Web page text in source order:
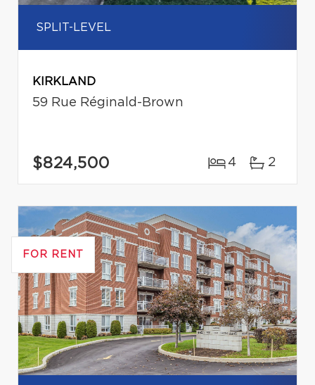
SPLIT-LEVEL
KIRKLAND
59 Rue Réginald-Brown
$824,500 4 2
FOR RENT